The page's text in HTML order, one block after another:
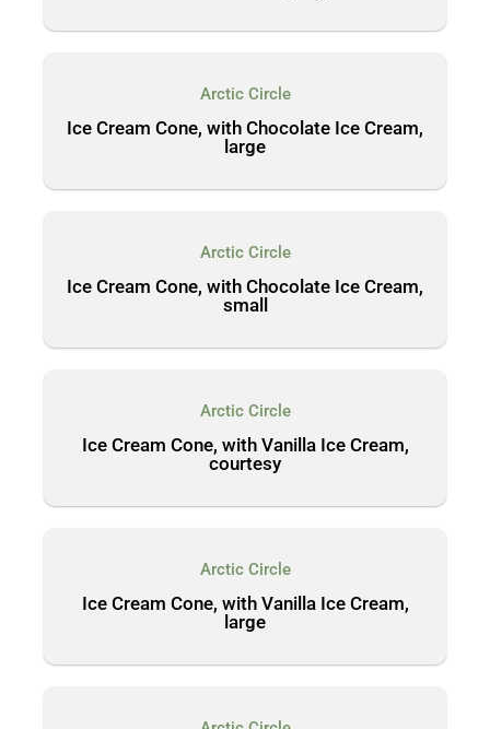
Arctic Circle
Ice Cream Cone, with Chocolate Ice Cream,
large
Arctic Circle
Ice Cream Cone, with Chocolate Ice Cream,
small
Arctic Circle
Ice Cream Cone, with Vanilla Ice Cream,
courtesy
Arctic Circle
Ice Cream Cone, with Vanilla Ice Cream,
large